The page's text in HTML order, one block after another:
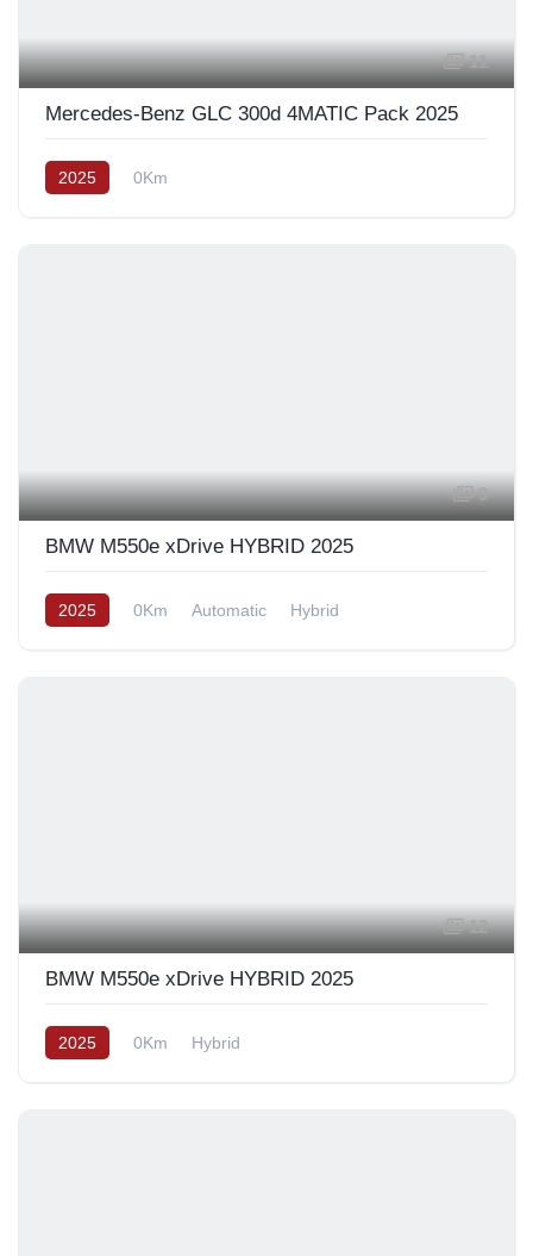
11
Mercedes-Benz GLC 300d 4MATIC Pack 2025
2025 0Km
9
BMW M550e xDrive HYBRID 2025
2025 0Km Automatic Hybrid
12
BMW M550e xDrive HYBRID 2025
2025 0Km Hybrid